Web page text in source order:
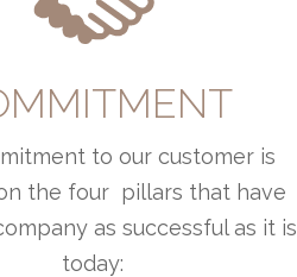
to our customer is
the four pillars that have
as successful as it is
today: